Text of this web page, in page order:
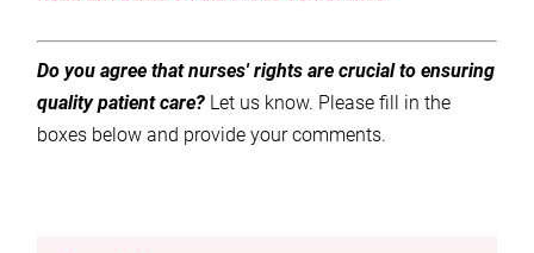
Do you agree that nurses' rights are crucial to ensuring
quality patient care? Let us know. Please fill in the
boxes below and provide your comments.